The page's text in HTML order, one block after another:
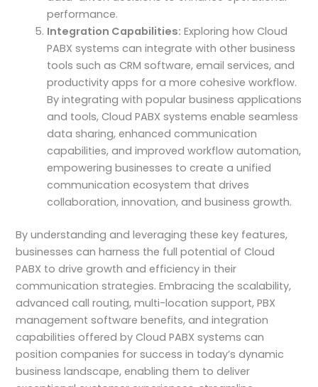
performance.
Integration Capabilities: Exploring how Cloud
PABX systems can integrate with other business
tools such as CRM software, email services, and
productivity apps for a more cohesive workflow.
By integrating with popular business applications
and tools, Cloud PABX systems enable seamless
data sharing, enhanced communication
capabilities, and improved workflow automation,
empowering businesses to create a unified
communication ecosystem that drives
collaboration, innovation, and business growth.
By understanding and leveraging these key features,
businesses can harness the full potential of Cloud
PABX to drive growth and efficiency in their
communication strategies. Embracing the scalability,
advanced call routing, multi-location support, PBX
management software benefits, and integration
capabilities offered by Cloud PABX systems can
position companies for success in today’s dynamic
business landscape, enabling them to deliver